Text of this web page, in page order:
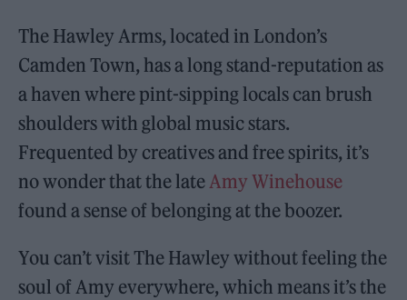
The Hawley Arms, located in London’s
Camden Town, has a long stand-reputation as
a haven where pint-sipping locals can brush
shoulders with global music stars.
Frequented by creatives and free spirits, it’s
no wonder that the lateAmy Winehouse
found a sense of belonging at the boozer.
You can’t visit The Hawley without feeling the
soul of Amy everywhere, which means it’s the